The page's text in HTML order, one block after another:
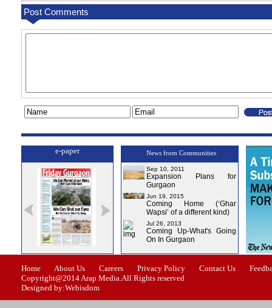
Post Comments
e-paper
1 Issue-2 Issue-3 Issue-4
News from Communities
Sep 10, 2011
Expansion Plans for
Gurgaon
Jun 19, 2015
Coming Home (‘Ghar
Wapsi’ of a different kind)
Jul 26, 2013
Coming Up-What's Going
On In Gurgaon
Home About Us Careers Privacy Policy Contact Us
Copyright@2014 Arap Media.All Rights reserved
Designed by:Webisdom